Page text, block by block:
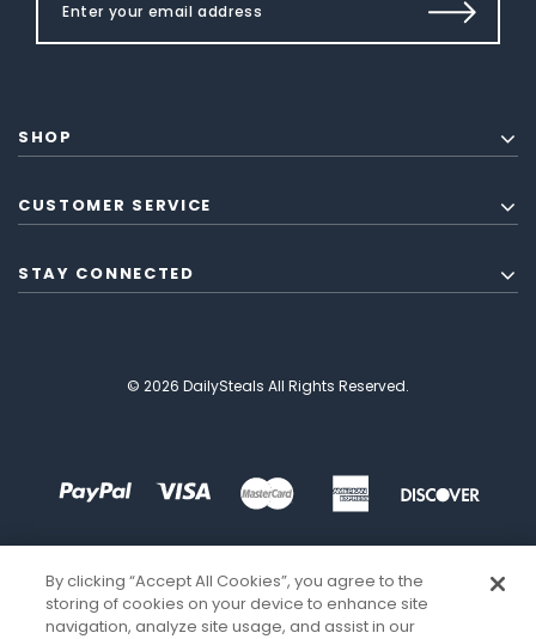
SHOP
CUSTOMER SERVICE
STAY CONNECTED
© 2026 DailySteals All Rights Reserved.
By clicking “Accept All Cookies”, you agree to the
storing of cookies on your device to enhance site
navigation, analyze site usage, and assist in our